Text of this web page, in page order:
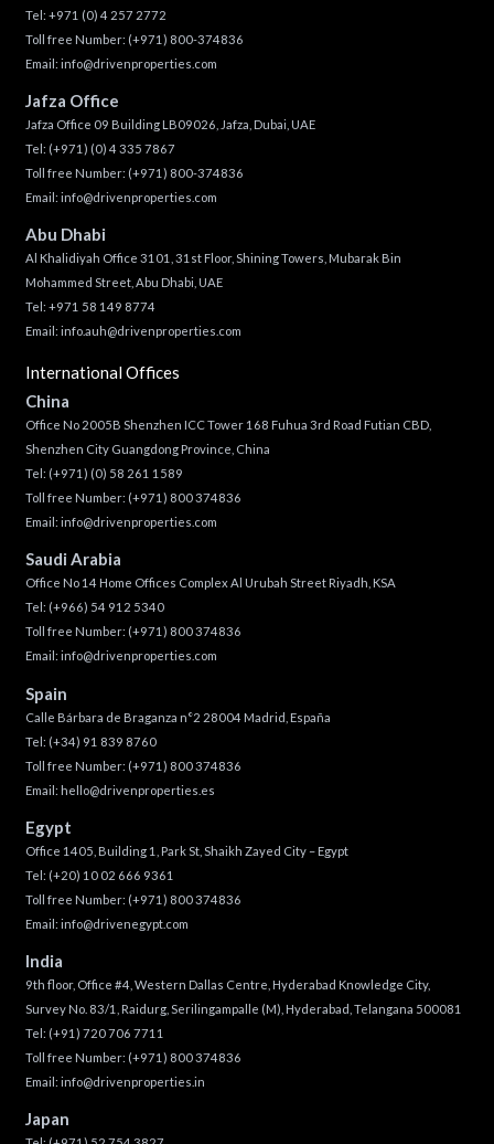
Tel: +971 (0) 4 257 2772
Toll free Number: (+971) 800-374836
Email: info@drivenproperties.com
Jafza Office
Jafza Office 09 Building LB09026, Jafza, Dubai, UAE
Tel: (+971) (0) 4 335 7867
Toll free Number: (+971) 800-374836
Email: info@drivenproperties.com
Abu Dhabi
Al Khalidiyah Office 3101, 31st Floor, Shining Towers, Mubarak Bin
Mohammed Street, Abu Dhabi, UAE
Tel: +971 58 149 8774
Email: info.auh@drivenproperties.com
International Offices
China
Office No 2005B Shenzhen ICC Tower 168 Fuhua 3rd Road Futian CBD,
Shenzhen City Guangdong Province, China
Tel: (+971) (0) 58 261 1589
Toll free Number: (+971) 800 374836
Email: info@drivenproperties.com
Saudi Arabia
Office No 14 Home Offices Complex Al Urubah Street Riyadh, KSA
Tel: (+966) 54 912 5340
Toll free Number: (+971) 800 374836
Email: info@drivenproperties.com
Spain
Calle Bárbara de Braganza n°2 28004 Madrid, España
Tel: (+34) 91 839 8760
Toll free Number: (+971) 800 374836
Email: hello@drivenproperties.es
Egypt
Office 1405, Building 1, Park St, Shaikh Zayed City – Egypt
Tel: (+20) 10 02 666 9361
Toll free Number: (+971) 800 374836
Email: info@drivenegypt.com
India
9th floor, Office #4, Western Dallas Centre, Hyderabad Knowledge City,
Survey No. 83/1, Raidurg, Serilingampalle (M), Hyderabad, Telangana 500081
Tel: (+91) 720 706 7711
Toll free Number: (+971) 800 374836
Email: info@drivenproperties.in
Japan